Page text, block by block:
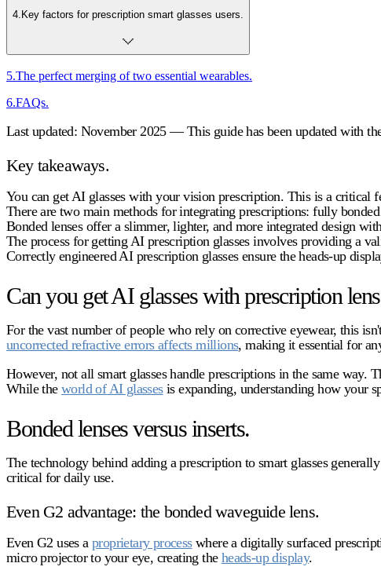
4. Key factors for prescription smart glasses users.
5.The perfect merging of two essential wearables.
6.FAQs.
Last updated: November 2025 — This guide has been updated with
Key takeaways.
You can get AI glasses with your vision prescription. This is a critical
There are two main methods for integrating prescriptions: fully
Bonded lenses offer a slimmer, lighter, and more integrated design
The process for getting AI prescription glassesinvolves providing a
Correctly engineeredAI prescription glassesensure the heads-up
Can you get AI glasses with prescription
For the vast number of people who rely on corrective eyewear, this
uncorrected refractive errors affects millions, making it essential for
However, not all smart glasses handle prescriptions in the same way.
While the world of AI glassesis expanding, understanding how your
Bonded lenses versus inserts.
The technology behind adding a prescription to smart glasses
critical for daily use.
Even G2 advantage: the bonded waveguide lens.
Even G2 uses aproprietary processwhere a digitally surfaced
micro projector to your eye, creating the heads-up display.